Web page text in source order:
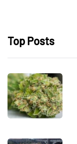
Top Posts